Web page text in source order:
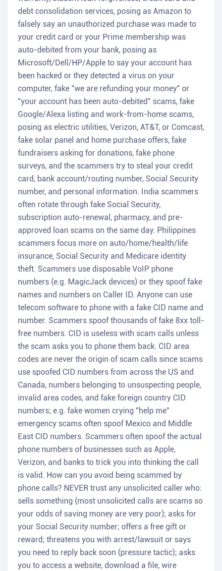
debt consolidation services, posing as Amazon to
falsely say an unauthorized purchase was made to
your credit card or your Prime membership was
auto-debited from your bank, posing as
Microsoft/Dell/HP/Apple to say your account has
been hacked or they detected a virus on your
computer, fake "we are refunding your money" or
"your account has been auto-debited" scams, fake
Google/Alexa listing and work-from-home scams,
posing as electric utilities, Verizon, AT&T, or Comcast,
fake solar panel and home purchase offers, fake
fundraisers asking for donations, fake phone
surveys, and the scammers try to steal your credit
card, bank account/routing number, Social Security
number, and personal information. India scammers
often rotate through fake Social Security,
subscription auto-renewal, pharmacy, and pre-
approved loan scams on the same day. Philippines
scammers focus more on auto/home/health/life
insurance, Social Security and Medicare identity
theft. Scammers use disposable VoIP phone
numbers (e.g. MagicJack devices) or they spoof fake
names and numbers on Caller ID. Anyone can use
telecom software to phone with a fake CID name and
number. Scammers spoof thousands of fake 8xx toll-
free numbers. CID is useless with scam calls unless
the scam asks you to phone them back. CID area
codes are never the origin of scam calls since scams
use spoofed CID numbers from across the US and
Canada, numbers belonging to unsuspecting people,
invalid area codes, and fake foreign country CID
numbers; e.g. fake women crying "help me"
emergency scams often spoof Mexico and Middle
East CID numbers. Scammers often spoof the actual
phone numbers of businesses such as Apple,
Verizon, and banks to trick you into thinking the call
is valid. How can you avoid being scammed by
phone calls? NEVER trust any unsolicited caller who:
sells something (most unsolicited calls are scams so
your odds of saving money are very poor); asks for
your Social Security number; offers a free gift or
reward; threatens you with arrest/lawsuit or says
you need to reply back soon (pressure tactic); asks
you to access a website, download a file, wire